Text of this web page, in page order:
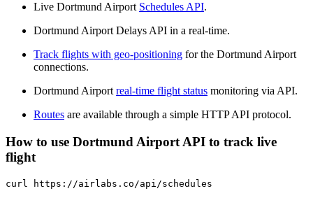
Live Dortmund Airport Schedules API.
Dortmund Airport Delays API in a real-time.
Track flights with geo-positioning for the Dortmund Airport
connections.
Dortmund Airport real-time flight status monitoring via API.
Routes are available through a simple HTTP API protocol.
How to use Dortmund Airport API to track live
flight
curl https://airlabs.co/api/schedules